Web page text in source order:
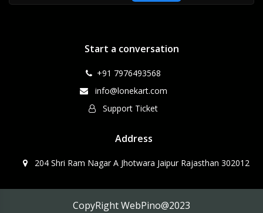
Start a conversation
+91 7976493568
info@lonekart.com
Support Ticket
Address
204 Shri Ram Nagar A Jhotwara Jaipur Rajasthan 302012
CopyRight WebPino@2023